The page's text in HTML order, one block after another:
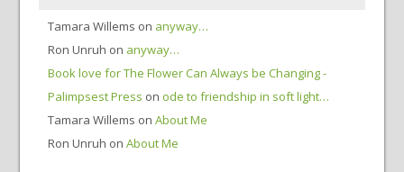
Tamara Willems on anyway…
Ron Unruh on anyway…
Book love for The Flower Can Always be Changing -
Palimpsest Press on ode to friendship in soft light…
Tamara Willems on About Me
Ron Unruh on About Me